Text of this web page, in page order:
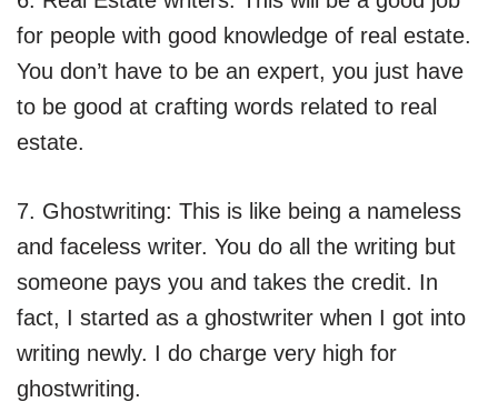
for people with good knowledge of real estate.
You don’t have to be an expert, you just have
to be good at crafting words related to real
estate.
7. Ghostwriting: This is like being a nameless
and faceless writer. You do all the writing but
someone pays you and takes the credit. In
fact, I started as a ghostwriter when I got into
writing newly. I do charge very high for
ghostwriting.